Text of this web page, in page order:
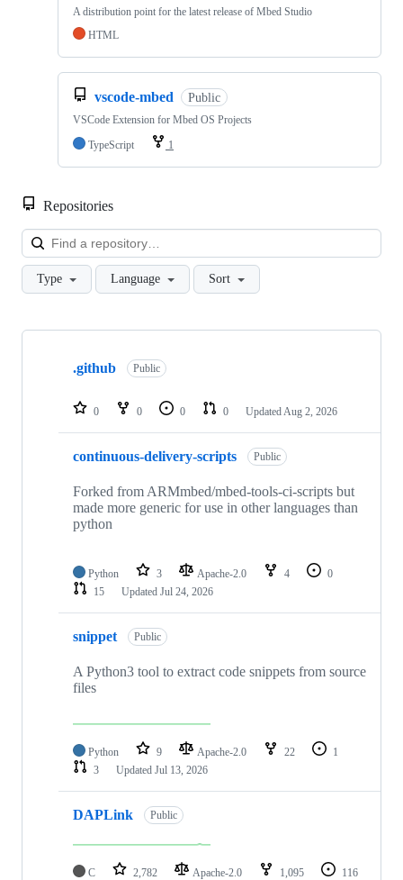
A distribution point for the latest release of Mbed Studio
HTML
vscode-mbed Public
VSCode Extension for Mbed OS Projects
TypeScript
1
Repositories
Type Language Sort
Showing
repositories
.github Public
0 0 0 0 Updated Aug 2, 2026
continuous-delivery-scripts Public
Forked from ARMmbed/mbed-tools-ci-scripts but
made more generic for use in other languages than
python
Python 3 Apache-2.0 4
0
15
Updated Jul 24, 2026
snippet Public
A Python3 tool to extract code snippets from source
files
Python 9 Apache-2.0 22
1
3
Updated Jul 13, 2026
DAPLink Public
C 2,782 Apache-2.0 1,095
116